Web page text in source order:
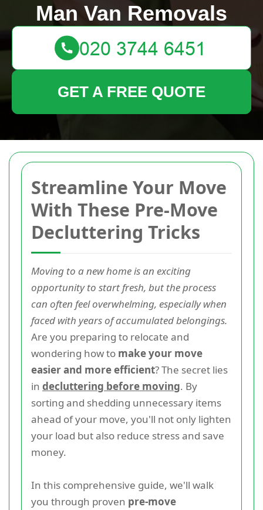
Streamline Your Move
With These Pre-Move
Decluttering Tricks
Moving to a new home is an exciting
opportunity to start fresh, but the process
can often feel overwhelming, especially when
faced with years of accumulated belongings.
Are you preparing to relocate and
wondering how to make your move
easier and more efficient? The secret lies
in decluttering before moving. By
sorting and shedding unnecessary items
ahead of your move, you'll not only lighten
your load but also reduce stress and save
money.
In this comprehensive guide, we'll walk
you through proven pre-move
Man Van Removals
GET A FREE QUOTE